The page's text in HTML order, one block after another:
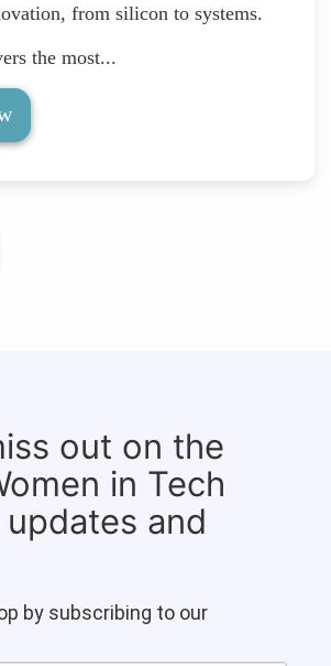
from silicon to systems.
the most...
out on the
in Tech
and
by subscribing to our